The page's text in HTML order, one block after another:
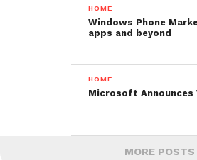
HOME
Windows Phone
apps and beyond
HOME
Microsoft Announces
MORE POSTS